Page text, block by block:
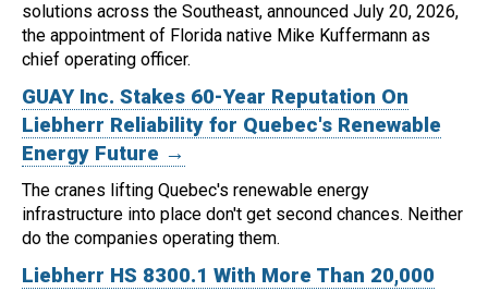
solutions across the Southeast, announced July 20, 2026,
the appointment of Florida native Mike Kuffermann as
chief operating officer.
GUAY Inc. Stakes 60-Year Reputation On
Liebherr Reliability for Quebec's Renewable
Energy Future →
The cranes lifting Quebec's renewable energy
infrastructure into place don't get second chances. Neither
do the companies operating them.
Liebherr HS 8300.1 With More Than 20,000